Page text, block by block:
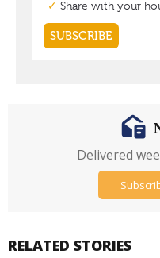
RELATED STORIES
Delivered